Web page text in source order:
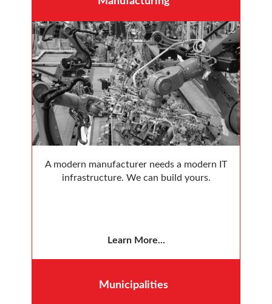
A modern manufacturer needs a modern IT
infrastructure. We can build yours.
Learn More...
Municipalities